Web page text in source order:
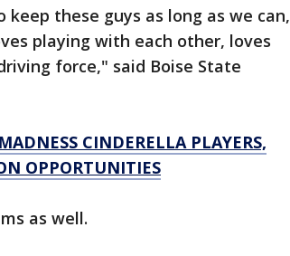
these guys as long as we can,
playing with each other, loves
force," said Boise State
CINDERELLA PLAYERS,
OPPORTUNITIES
as well.